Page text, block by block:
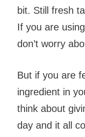
bit. Still fresh
If you are
don’t worry
But if you are
ingredient in
think about
day and it all